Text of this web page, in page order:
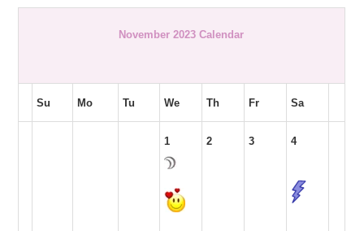
November 2023 Calendar
Su Mo Tu We Th Fr Sa
1 2 3 4